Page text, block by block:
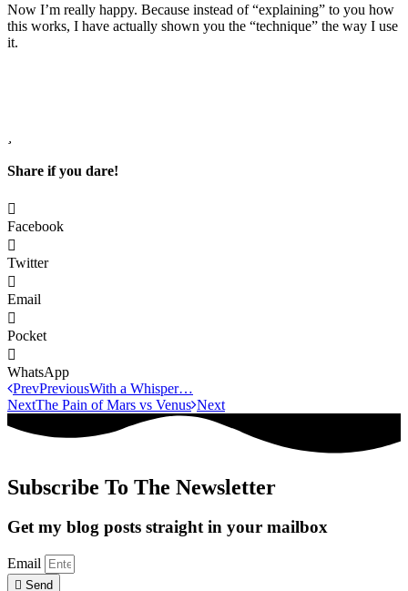
Now I’m really happy. Because instead of “explaining” to you how
this works, I have actually shown you the “technique” the way I use
it.
Share if you dare!
Facebook
Twitter
Email
Pocket
WhatsApp
PrevPreviousWith a Whisper…
NextThe Pain of Mars vs Venus Next
Subscribe To The Newsletter
Get my blog posts straight in your mailbox
Email
Send